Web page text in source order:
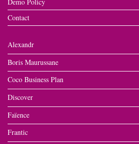
Contact
Alexandr
Boris Maurussane
Coco Business Plan
Discover
Faïence
Frantic